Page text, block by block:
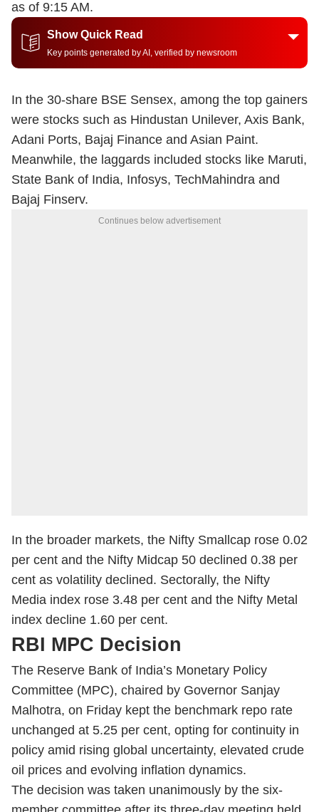
as of 9:15 AM.
Show Quick Read
Key points generated by AI, verified by newsroom
In the 30-share BSE Sensex, among the top gainers
were stocks such as Hindustan Unilever, Axis Bank,
Adani Ports, Bajaj Finance and Asian Paint.
Meanwhile, the laggards included stocks like Maruti,
State Bank of India, Infosys, TechMahindra and
Bajaj Finserv.
Continues below advertisement
In the broader markets, the Nifty Smallcap rose 0.02
per cent and the Nifty Midcap 50 declined 0.38 per
cent as volatility declined. Sectorally, the Nifty
Media index rose 3.48 per cent and the Nifty Metal
index decline 1.60 per cent.
RBI MPC Decision
The Reserve Bank of India’s Monetary Policy
Committee (MPC), chaired by Governor Sanjay
Malhotra, on Friday kept the benchmark repo rate
unchanged at 5.25 per cent, opting for continuity in
policy amid rising global uncertainty, elevated crude
oil prices and evolving inflation dynamics.
The decision was taken unanimously by the six-